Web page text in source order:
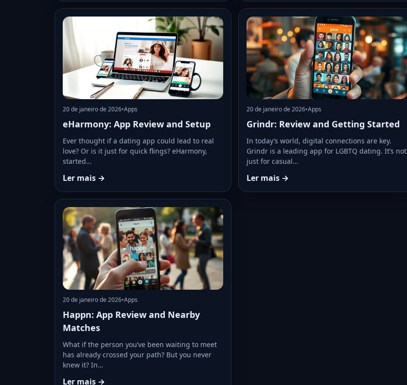
20 de janeiro de 2026•Apps
eHarmony: App Review and Setup
Ever thought if a dating app could lead to real
love? Or is it just for quick flings? eHarmony,
started…
Ler mais →
20 de janeiro de 2026•Apps
Grindr: Review and Getting Started
In today’s world, digital connections are key.
Grindr is a leading app for LGBTQ dating. It’s not
just for casual…
Ler mais →
20 de janeiro de 2026•Apps
Happn: App Review and Nearby
Matches
What if the person you’ve been waiting to meet
has already crossed your path? But you never
knew it? In…
Ler mais →